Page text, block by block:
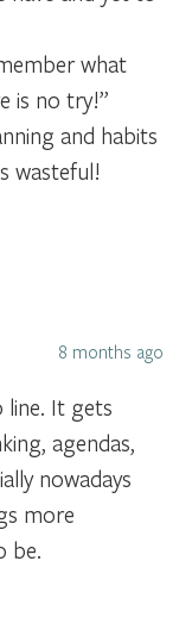
what
is no try!”
and habits
wasteful!
8 months ago
line. It gets
agendas,
nowadays
more
be.